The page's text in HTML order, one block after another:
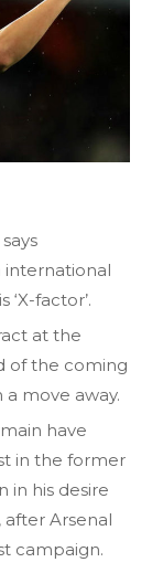
international
factor’.
at the
of the coming
a move away.
have
in the former
in his desire
Arsenal
campaign.